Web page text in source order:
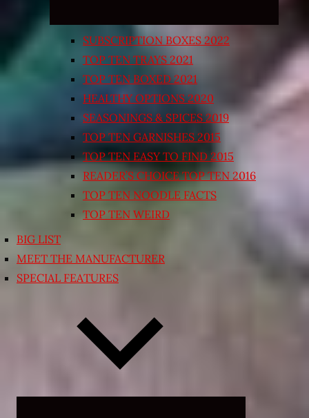
SUBSCRIPTION BOXES 2022
TOP TEN TRAYS 2021
TOP TEN BOXED 2021
HEALTHY OPTIONS 2020
SEASONINGS & SPICES 2019
TOP TEN GARNISHES 2015
TOP TEN EASY TO FIND 2015
READER’S CHOICE TOP TEN 2016
TOP TEN NOODLE FACTS
TOP TEN WEIRD
BIG LIST
MEET THE MANUFACTURER
SPECIAL FEATURES